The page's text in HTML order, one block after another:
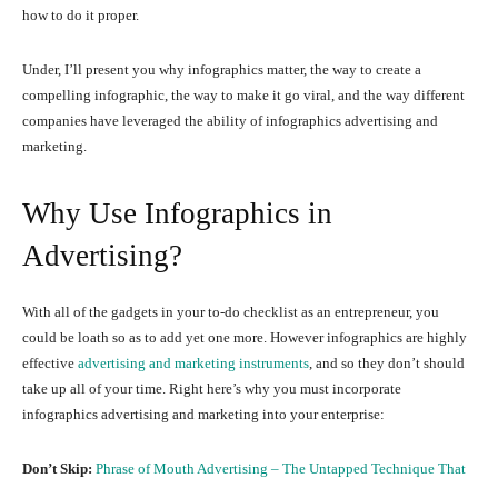
how to do it proper.
Under, I’ll present you why infographics matter, the way to create a
compelling infographic, the way to make it go viral, and the way different
companies have leveraged the ability of infographics advertising and
marketing.
Why Use Infographics in
Advertising?
With all of the gadgets in your to-do checklist as an entrepreneur, you
could be loath so as to add yet one more. However infographics are highly
effective advertising and marketing instruments , and so they don’t should
take up all of your time. Right here’s why you must incorporate
infographics advertising and marketing into your enterprise:
Don’t Skip: Phrase of Mouth Advertising – The Untapped Technique That